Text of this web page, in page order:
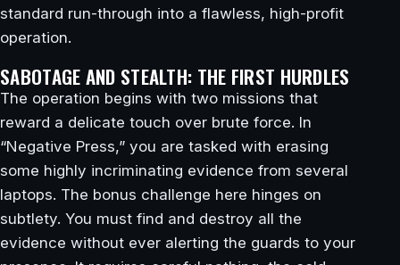
standard run-through into a flawless, high-profit
operation.
SABOTAGE AND STEALTH: THE FIRST HURDLES
The operation begins with two missions that
reward a delicate touch over brute force. In
“Negative Press,” you are tasked with erasing
some highly incriminating evidence from several
laptops. The bonus challenge here hinges on
subtlety. You must find and destroy all the
evidence without ever alerting the guards to your